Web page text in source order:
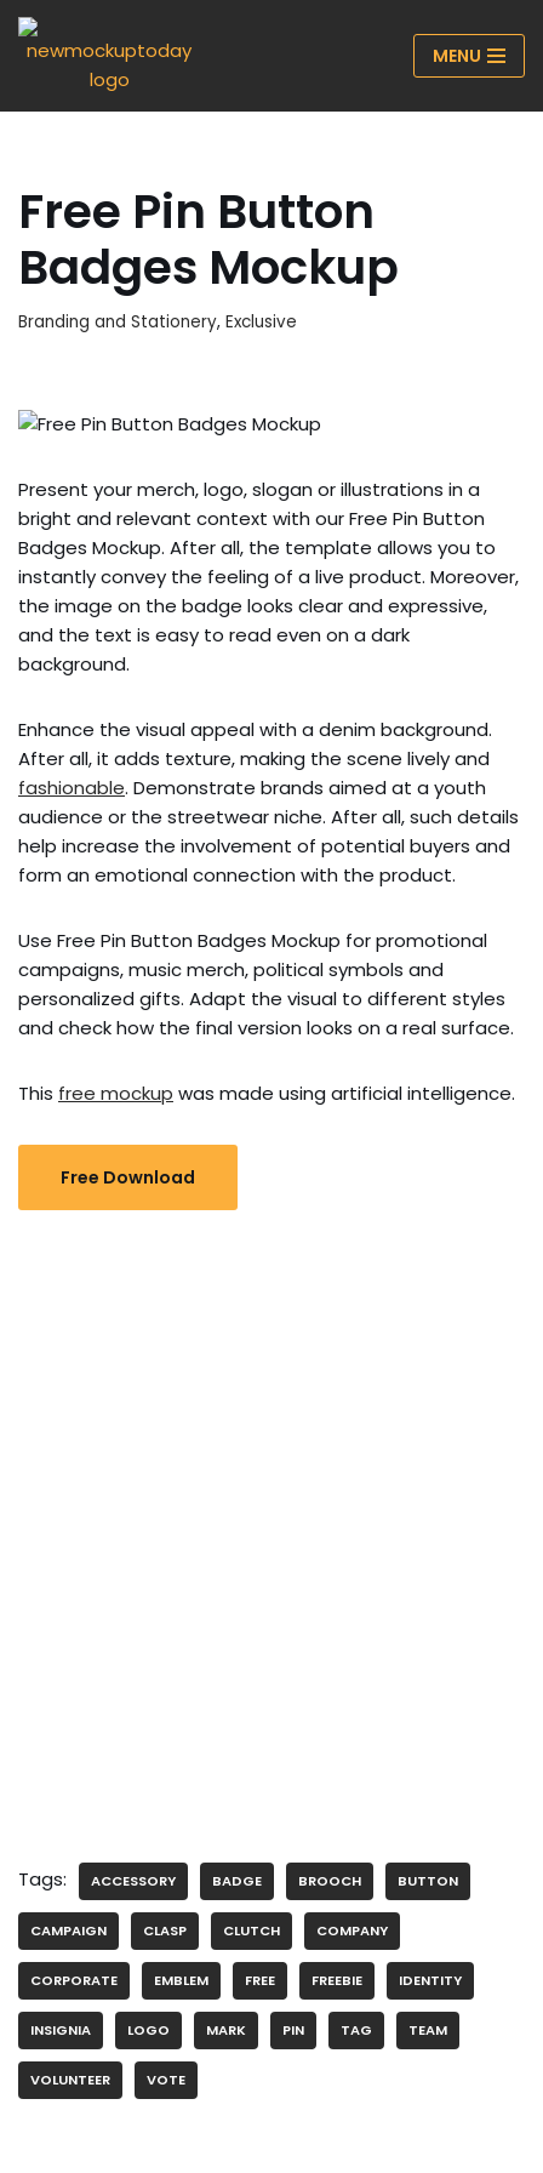
Skip
MENU
Free Pin Button
Badges Mockup
Branding and Stationery, Exclusive
Present your merch, logo, slogan or illustrations in a
bright and relevant context with our Free Pin Button
Badges Mockup. After all, the template allows you to
instantly convey the feeling of a live product. Moreover,
the image on the badge looks clear and expressive,
and the text is easy to read even on a dark
background.
Enhance the visual appeal with a denim background.
After all, it adds texture, making the scene lively and
fashionable. Demonstrate brands aimed at a youth
audience or the streetwear niche. After all, such details
help increase the involvement of potential buyers and
form an emotional connection with the product.
Use Free Pin Button Badges Mockup for promotional
campaigns, music merch, political symbols and
personalized gifts. Adapt the visual to different styles
and check how the final version looks on a real surface.
This free mockup was made using artificial intelligence.
Free Download
Tags: ACCESSORY BADGE BROOCH BUTTON
CAMPAIGN CLASP CLUTCH COMPANY
CORPORATE EMBLEM FREE FREEBIE IDENTITY
INSIGNIA LOGO MARK PIN TAG TEAM
VOLUNTEER VOTE